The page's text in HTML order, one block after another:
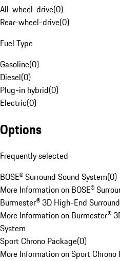
All-wheel-drive(0)
Rear-wheel-drive(0)
Fuel Type
Gasoline(0)
Diesel(0)
Plug-in hybrid(0)
Electric(0)
Options
Frequently selected
BOSE® Surround Sound System(0)
More Information on BOSE®
Burmester® 3D High-End
More Information on Burmester®
System
Sport Chrono Package(0)
More Information on Sport Chrono